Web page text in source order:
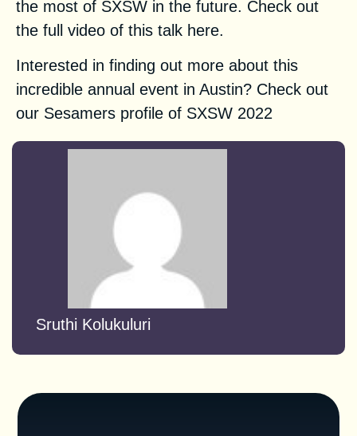
the most of SXSW in the future. Check out
the full video of this talk here.
Interested in finding out more about this
incredible annual event in Austin? Check out
our Sesamers profile of SXSW 2022
Sruthi Kolukuluri